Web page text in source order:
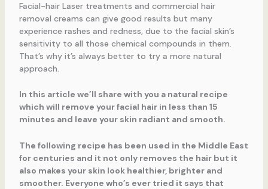
Facial-hair Laser treatments and commercial hair
removal creams can give good results but many
experience rashes and redness, due to the facial skin’s
sensitivity to all those chemical compounds in them.
That’s why it’s always better to try a more natural
approach.
In this article we’ll share with you a natural recipe
which will remove your facial hair in less than 15
minutes and leave your skin radiant and smooth.
The following recipe has been used in the Middle East
for centuries and it not only removes the hair but it
also makes your skin look healthier, brighter and
smoother. Everyone who’s ever tried it says that